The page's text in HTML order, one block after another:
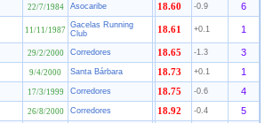
22/7/1984 Asocaribe 18.60 -0.9 6
11/11/1987
Gacelas Running
Club
18.61 +0.1 1
29/2/2000 Corredores 18.65 -1.3
3
9/4/2000 Santa Bárbara 18.73 +0.1
1
17/3/1999 Corredores 18.75 -0.6
4
26/8/2000 Corredores 18.92 -0.4
5